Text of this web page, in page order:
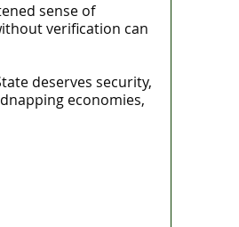
sense of
verification can
deserves security,
economies,